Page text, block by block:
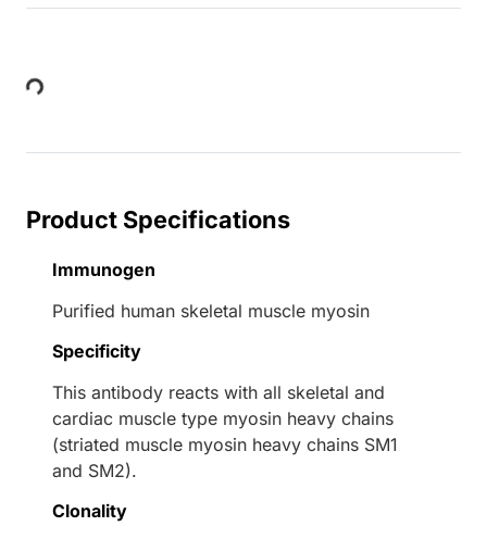
Loading...
Product Specifications
Immunogen
Purified human skeletal muscle myosin
Specificity
This antibody reacts with all skeletal and
cardiac muscle type myosin heavy chains
(striated muscle myosin heavy chains SM1
and SM2).
Clonality